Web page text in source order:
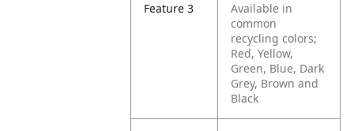
Feature 3
Available in
common
recycling colors;
Red, Yellow,
Green, Blue, Dark
Grey, Brown and
Black